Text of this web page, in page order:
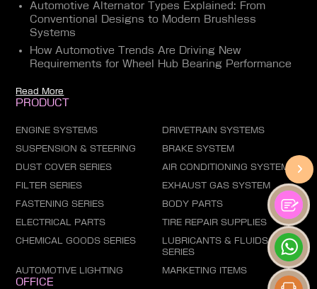
Automotive Alternator Types Explained: From
Conventional Designs to Modern Brushless
Systems
How Automotive Trends Are Driving New
Requirements for Wheel Hub Bearing Performance
Read More
PRODUCT
ENGINE SYSTEMS DRIVETRAIN SYSTEMS
SUSPENSION & STEERING BRAKE SYSTEM
DUST COVER SERIES AIR CONDITIONING SYSTEM
FILTER SERIES EXHAUST GAS SYSTEM
FASTENING SERIES BODY PARTS
ELECTRICAL PARTS TIRE REPAIR SUPPLIES
CHEMICAL GOODS SERIES
LUBRICANTS & FLUIDS
SERIES
AUTOMOTIVE LIGHTING MARKETING ITEMS
OFFICE